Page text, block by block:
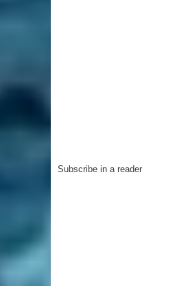
Subscribe in a reader